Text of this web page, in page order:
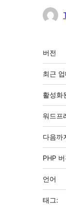
기
기
초
버전
최근
활성화
워드프
다음까
PHP 버
언어
태그: